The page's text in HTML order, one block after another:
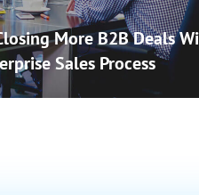
More B2B Deals
Sales Process